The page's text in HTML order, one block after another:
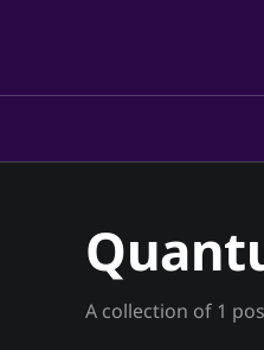
A collection of 1